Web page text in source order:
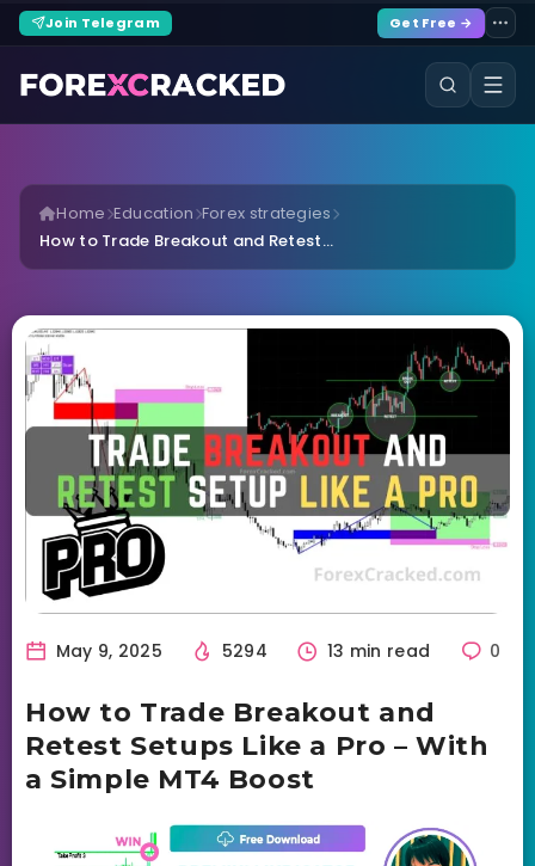
Join Telegram Get Free →
Home Education Forex strategies
How to Trade Breakout and Retest...
May 9, 2025 5294 13 min read 0
How to Trade Breakout and
Retest Setups Like a Pro – With
a Simple MT4 Boost